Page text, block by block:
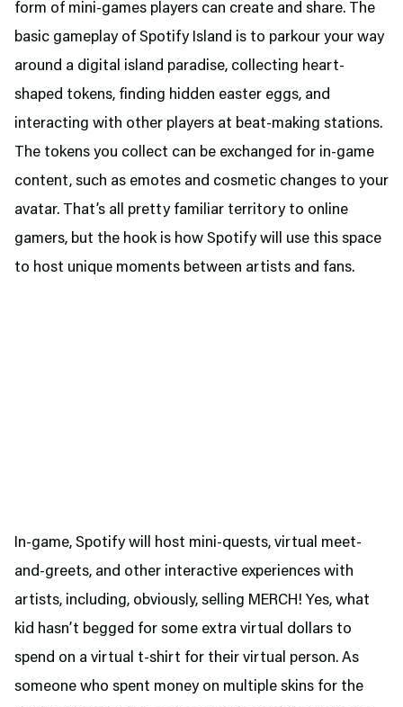
form of mini-games players can create and share. The
basic gameplay of Spotify Island is to parkour your way
around a digital island paradise, collecting heart-
shaped tokens, finding hidden easter eggs, and
interacting with other players at beat-making stations.
The tokens you collect can be exchanged for in-game
content, such as emotes and cosmetic changes to your
avatar. That’s all pretty familiar territory to online
gamers, but the hook is how Spotify will use this space
to host unique moments between artists and fans.
In-game, Spotify will host mini-quests, virtual meet-
and-greets, and other interactive experiences with
artists, including, obviously, selling MERCH! Yes, what
kid hasn’t begged for some extra virtual dollars to
spend on a virtual t-shirt for their virtual person. As
someone who spent money on multiple skins for the